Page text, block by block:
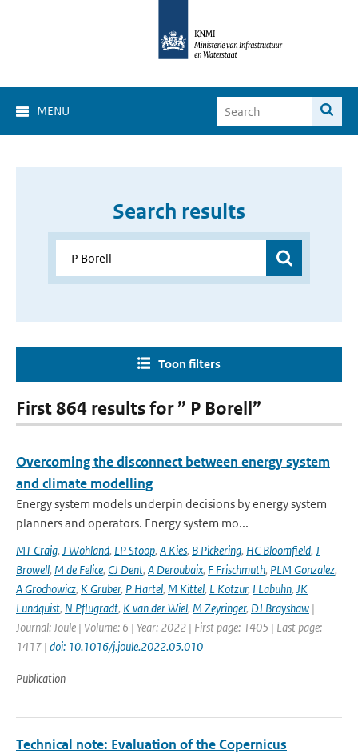
MENU
Search results
Toon filters
First 864 results for ” P Borell”
Overcoming the disconnect between energy system
and climate modelling
Energy system models underpin decisions by energy system
planners and operators. Energy system mo...
MT Craig, J Wohland, LP Stoop, A Kies, B Pickering, HC Bloomfield, J
Browell, M de Felice, CJ Dent, A Deroubaix, F Frischmuth, PLM Gonzalez,
A Grochowicz, K Gruber, P Hartel, M Kittel, L Kotzur, I Labuhn, JK
Lundquist, N Pflugradt, K van der Wiel, M Zeyringer, DJ Brayshaw |
Journal: Joule | Volume: 6 | Year: 2022 | First page: 1405 | Last page:
1417 | doi: 10.1016/j.joule.2022.05.010
Publication
Technical note: Evaluation of the Copernicus